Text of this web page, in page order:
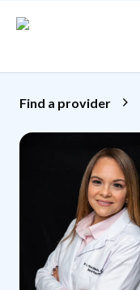
Find a provider